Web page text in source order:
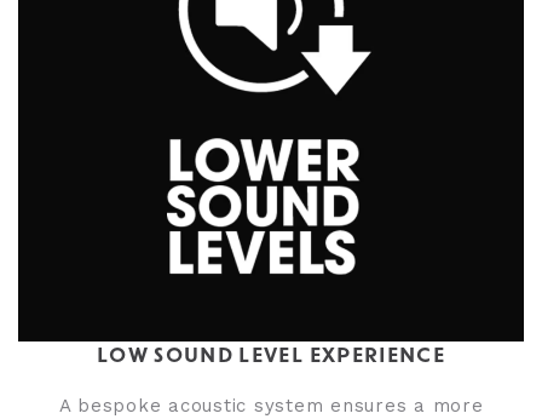
LOW SOUND LEVEL EXPERIENCE
A bespoke acoustic system ensures a more